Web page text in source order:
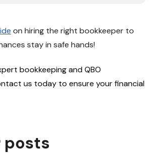
on hiring the right bookkeeper to
stay in safe hands!
bookkeeping and QBO
us today to ensure your financial
posts